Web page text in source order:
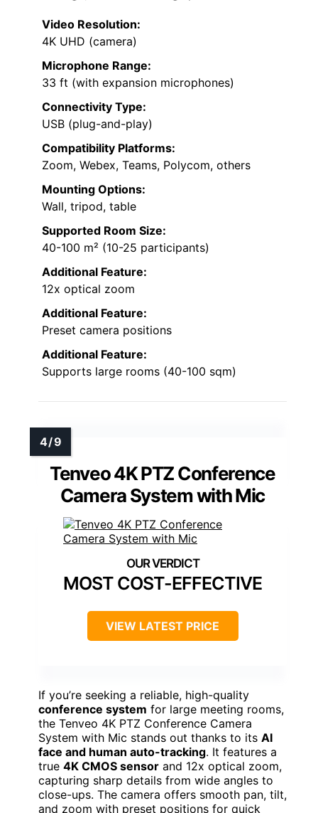
Video Resolution:
4K UHD (camera)
Microphone Range:
33 ft (with expansion microphones)
Connectivity Type:
USB (plug-and-play)
Compatibility Platforms:
Zoom, Webex, Teams, Polycom, others
Mounting Options:
Wall, tripod, table
Supported Room Size:
40-100 m² (10-25 participants)
Additional Feature:
12x optical zoom
Additional Feature:
Preset camera positions
Additional Feature:
Supports large rooms (40-100 sqm)
Tenveo 4K PTZ Conference
Camera System with Mic
MOST COST-EFFECTIVE
VIEW LATEST PRICE
If you’re seeking a reliable, high-quality
conference system for large meeting rooms,
the Tenveo 4K PTZ Conference Camera
System with Mic stands out thanks to its AI
face and human auto-tracking. It features a
true 4K CMOS sensor and 12x optical zoom,
capturing sharp details from wide angles to
close-ups. The camera offers smooth pan, tilt,
and zoom with preset positions for quick